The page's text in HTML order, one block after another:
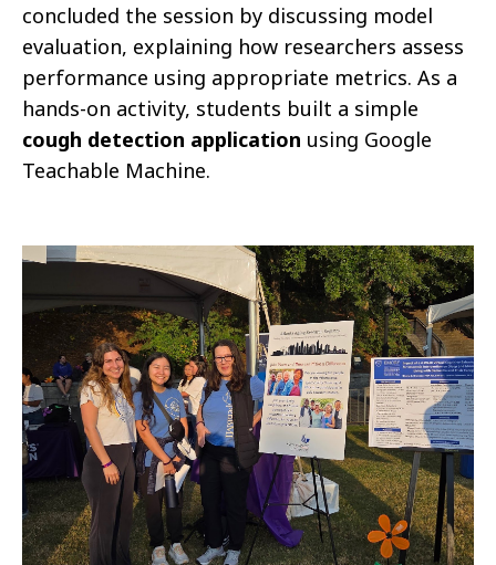
concluded the session by discussing model
evaluation, explaining how researchers assess
performance using appropriate metrics. As a
hands-on activity, students built a simple
cough detection application using Google
Teachable Machine.